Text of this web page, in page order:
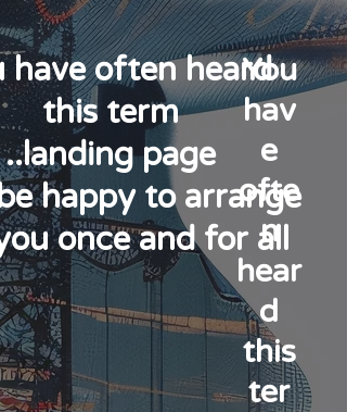
have often heard
this term
landing page..
happy to arrange
once and for all!
You
hav
e
ofte
n
hear
d
this
ter